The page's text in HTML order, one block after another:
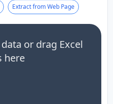
Extract from Web Page
or drag Excel
here